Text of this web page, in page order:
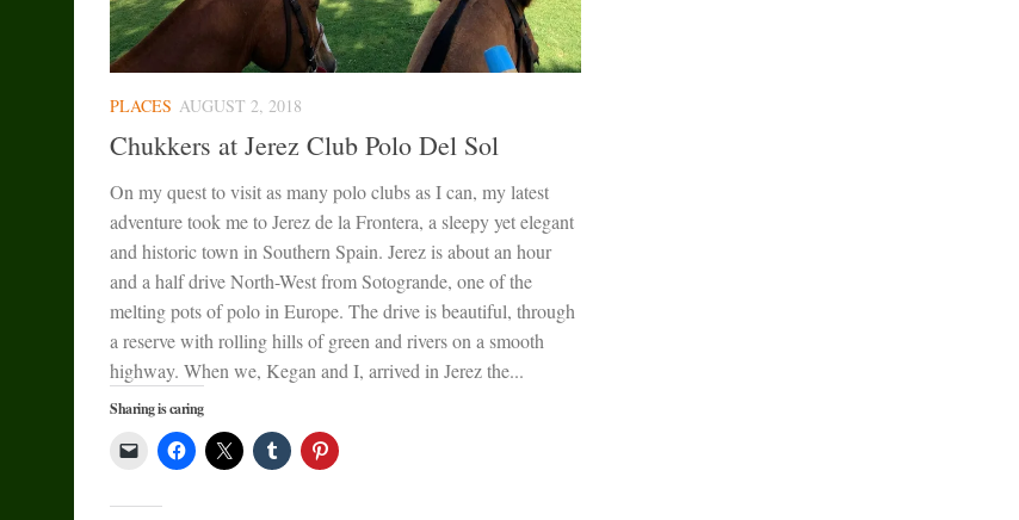
PLACES AUGUST 2, 2018
Chukkers at Jerez Club Polo Del Sol
On my quest to visit as many polo clubs as I can, my latest
adventure took me to Jerez de la Frontera, a sleepy yet elegant
and historic town in Southern Spain. Jerez is about an hour
and a half drive North-West from Sotogrande, one of the
melting pots of polo in Europe. The drive is beautiful, through
a reserve with rolling hills of green and rivers on a smooth
highway. When we, Kegan and I, arrived in Jerez the...
Sharing is caring